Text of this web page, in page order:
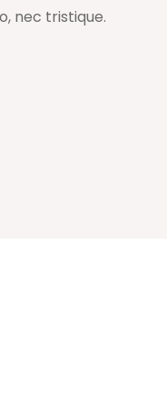
nec tristique.